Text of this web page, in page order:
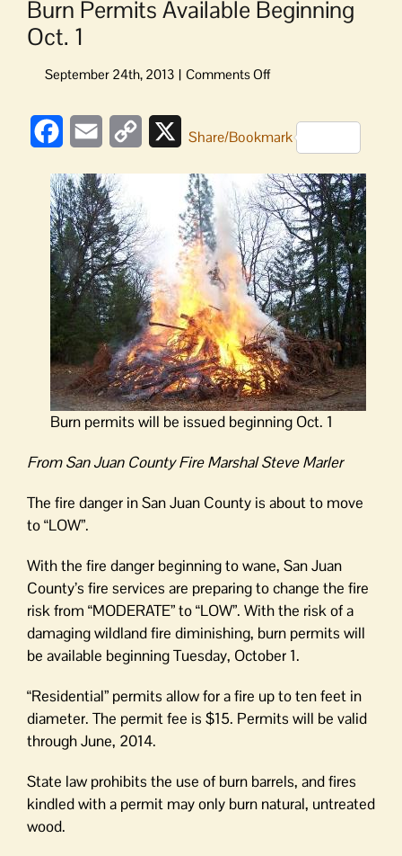
Burn Permits Available Beginning
Oct. 1
on
Available
Beginning
Oct.
1
FacebookEmail
Copy
XShare/Bookmark
Burn permits will be issued beginning Oct. 1
From San Juan County Fire Marshal Steve Marler
The fire danger in San Juan County is about to move
to “LOW”.
With the fire danger beginning to wane, San Juan
County’s fire services are preparing to change the fire
risk from “MODERATE” to “LOW”. With the risk of a
damaging wildland fire diminishing, burn permits will
be available beginning Tuesday, October 1.
“Residential” permits allow for a fire up to ten feet in
diameter. The permit fee is $15. Permits will be valid
through June, 2014.
State law prohibits the use of burn barrels, and fires
kindled with a permit may only burn natural, untreated
wood.